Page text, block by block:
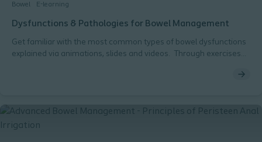
Bowel E-learning
Dysfunctions & Pathologies for Bowel Management
Get familiar with the most common types of bowel dysfunctions
explained via animations, slides and videos. Through exercises